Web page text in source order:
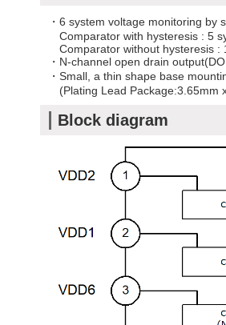
・6 system voltage monitoring by
Comparator with hysteresis : 5
Comparator without hysteresis :
・N-channel open drain
・Small, a thin shape base
(Plating Lead Package:3.65mm
Block diagram